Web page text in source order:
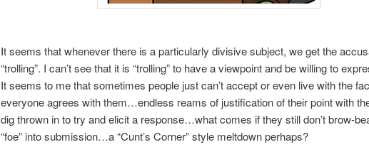
It seems that whenever there is a particularly divisive subject, we get the
“trolling”. I can’t see that it is “trolling” to have a viewpoint and be willing to
It seems to me that sometimes people just can’t accept or even live with the
everyone agrees with them…endless reams of justification of their point with
dig thrown in to try and elicit a response…what comes if they still don’t brow-
“foe” into submission…a “Cunt’s Corner” style meltdown perhaps?